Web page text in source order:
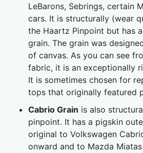
LeBarons, Sebrings, certain
cars. It is structurally (wear
the Haartz Pinpoint but has
grain. The grain was
of canvas. As you can see
fabric, it is an exceptionally
It is sometimes chosen for
tops that originally featured
Cabrio Grain is also
pinpoint. It has a pigskin
original to Volkswagen
onward and to Mazda